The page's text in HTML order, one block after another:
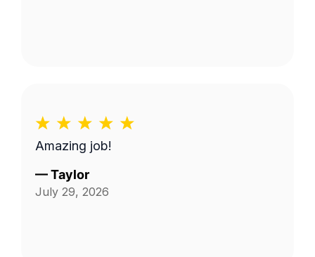
Amazing job!
—Taylor
July 29, 2026